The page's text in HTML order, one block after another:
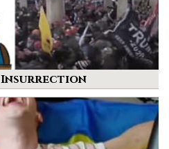
Insurrection